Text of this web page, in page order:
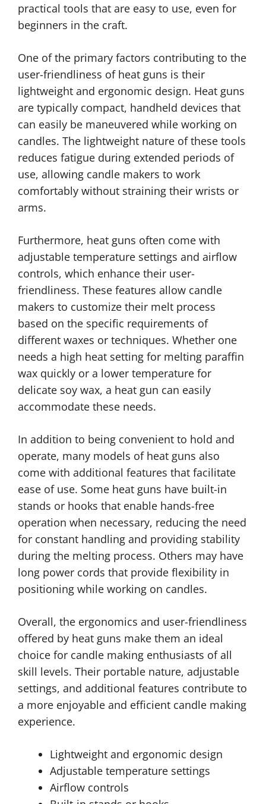
practical tools that are easy to use, even for
beginners in the craft.
One of the primary factors contributing to the
user-friendliness of heat guns is their
lightweight and ergonomic design. Heat guns
are typically compact, handheld devices that
can easily be maneuvered while working on
candles. The lightweight nature of these tools
reduces fatigue during extended periods of
use, allowing candle makers to work
comfortably without straining their wrists or
arms.
Furthermore, heat guns often come with
adjustable temperature settings and airflow
controls, which enhance their user-
friendliness. These features allow candle
makers to customize their melt process
based on the specific requirements of
different waxes or techniques. Whether one
needs a high heat setting for melting paraffin
wax quickly or a lower temperature for
delicate soy wax, a heat gun can easily
accommodate these needs.
In addition to being convenient to hold and
operate, many models of heat guns also
come with additional features that facilitate
ease of use. Some heat guns have built-in
stands or hooks that enable hands-free
operation when necessary, reducing the need
for constant handling and providing stability
during the melting process. Others may have
long power cords that provide flexibility in
positioning while working on candles.
Overall, the ergonomics and user-friendliness
offered by heat guns make them an ideal
choice for candle making enthusiasts of all
skill levels. Their portable nature, adjustable
settings, and additional features contribute to
a more enjoyable and efficient candle making
experience.
Lightweight and ergonomic design
Adjustable temperature settings
Airflow controls